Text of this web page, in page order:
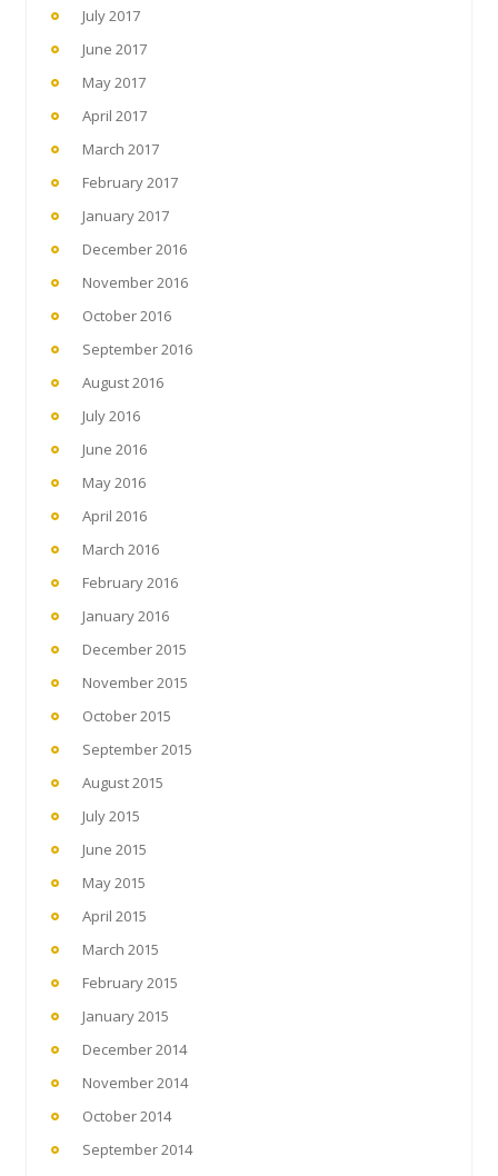
July 2017
June 2017
May 2017
April 2017
March 2017
February 2017
January 2017
December 2016
November 2016
October 2016
September 2016
August 2016
July 2016
June 2016
May 2016
April 2016
March 2016
February 2016
January 2016
December 2015
November 2015
October 2015
September 2015
August 2015
July 2015
June 2015
May 2015
April 2015
March 2015
February 2015
January 2015
December 2014
November 2014
October 2014
September 2014